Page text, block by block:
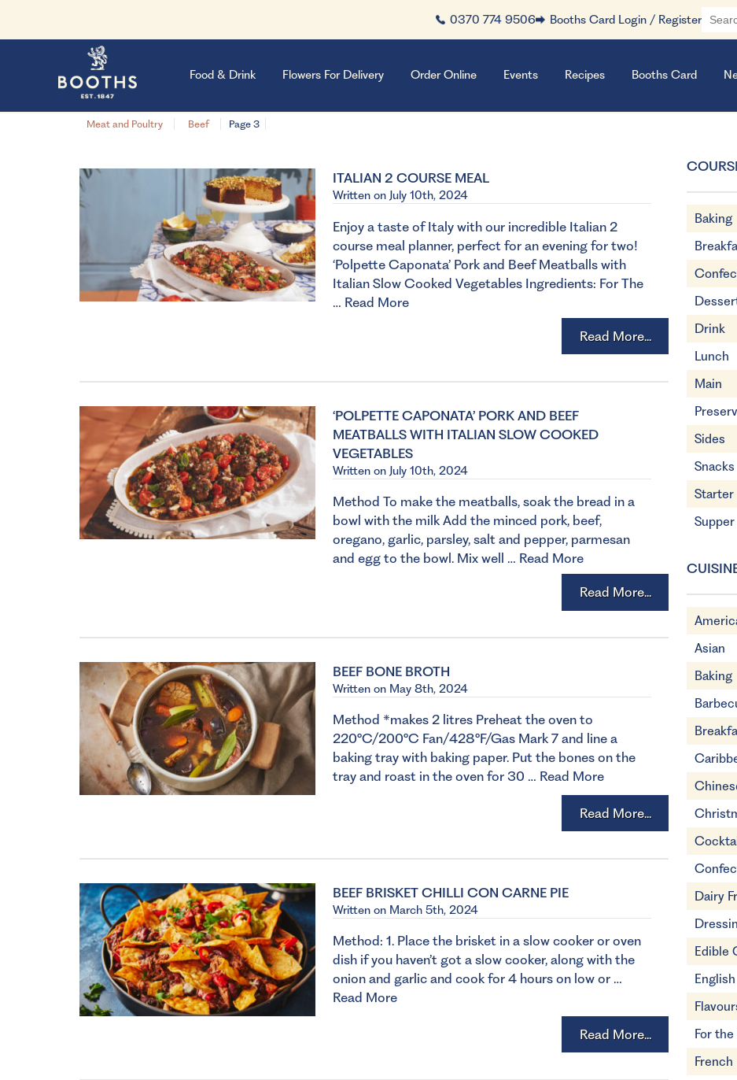
Meat and Poultry Beef Page 3
0370 774 9506 Booths Card Login / Register
Food & Drink Flowers For Delivery Order Online Events Recipes Booths Card
ITALIAN 2 COURSE MEAL
Written on July 10th, 2024
Enjoy a taste of Italy with our incredible Italian 2
course meal planner, perfect for an evening for two!
‘Polpette Caponata’ Pork and Beef Meatballs with
Italian Slow Cooked Vegetables Ingredients: For The
… Read More
Read More...
‘POLPETTE CAPONATA’ PORK AND BEEF
MEATBALLS WITH ITALIAN SLOW COOKED
VEGETABLES
Written on July 10th, 2024
Method To make the meatballs, soak the bread in a
bowl with the milk Add the minced pork, beef,
oregano, garlic, parsley, salt and pepper, parmesan
and egg to the bowl. Mix well … Read More
Read More...
BEEF BONE BROTH
Written on May 8th, 2024
Method *makes 2 litres Preheat the oven to
220°C/200°C Fan/428°F/Gas Mark 7 and line a
baking tray with baking paper. Put the bones on the
tray and roast in the oven for 30 … Read More
Read More...
BEEF BRISKET CHILLI CON CARNE PIE
Written on March 5th, 2024
Method: 1. Place the brisket in a slow cooker or oven
dish if you haven’t got a slow cooker, along with the
onion and garlic and cook for 4 hours on low or …
Read More
Read More...
Baking
Drink
Lunch
Main
Sides
Snacks
Starter
Supper
Asian
Baking
Dairy
Edible
English
For
French